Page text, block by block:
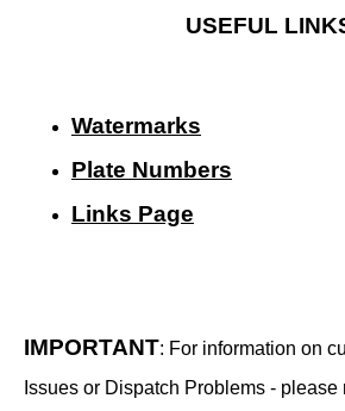
USEFUL
Watermarks
Plate Numbers
Links Page
IMPORTANT: For information on
Issues or Dispatch Problems - please